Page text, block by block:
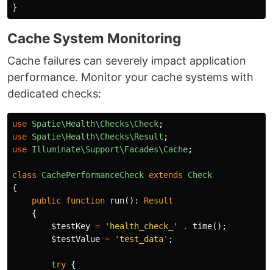
}
Cache System Monitoring
Cache failures can severely impact application
performance. Monitor your cache systems with
dedicated checks:
use Spatie\Health\Checks\Check;
use Spatie\Health\Checks\Result ;
use Illuminate\Support\Facades\Cache;
class CachePerformanceCheck extends
Check
{
public function run():
Result
{
$testKey = 'health_check_' . time();
$testValue = 'test_data' ;
try {